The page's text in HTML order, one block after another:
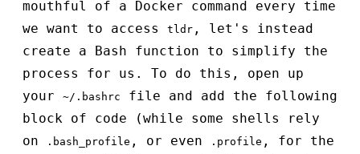
mouthful of a Docker command every time
we want to access
tldr , let's instead
create a Bash function to simplify the
process for us. To do this, open up
your
~/.bashrc
file and add the following
block of code (while some shells rely
on
.bash_profile , or even .profile , for the